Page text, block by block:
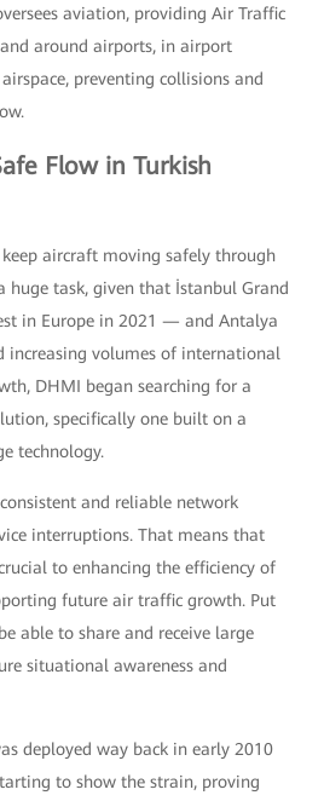
aviation, providing Air Traffic
around airports, in airport
preventing collisions and
Flow in Turkish
aircraft moving safely through
huge task, given that İstanbul Grand
in Europe in 2021 — and Antalya
increasing volumes of international
DHMI began searching for a
specifically one built on a
technology.
and reliable network
interruptions. That means that
to enhancing the efficiency of
future air traffic growth. Put
able to share and receive large
situational awareness and
deployed way back in early 2010
to show the strain, proving